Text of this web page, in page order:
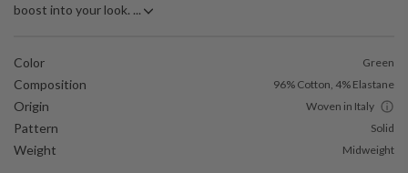
boost into your look. ...
Color Green
Composition 96% Cotton, 4% Elastane
Origin Woven in Italy
Pattern Solid
Weight Midweight